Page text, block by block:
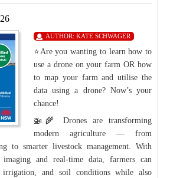
AUTHOR: KATE SCHWAGER
⭐Are you wanting to learn how to
use a drone on your farm OR how
to map your farm and utilise the
data using a drone? Now’s your
chance!
🚁🌾 Drones are transforming
modern agriculture — from
to smarter livestock management. With
imaging and real-time data, farmers can
and soil conditions while also